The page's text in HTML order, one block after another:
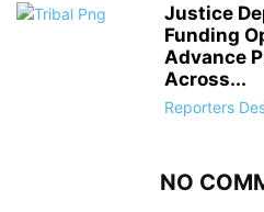
Justice
Funding
Advance
Across...
Reporters
NO